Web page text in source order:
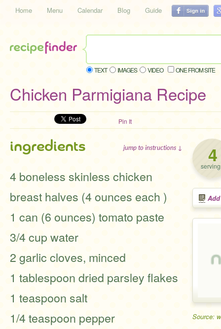
Home Menu Calendar Blog Guide
TEXT IMAGES VIDEO ONE FROM SITE
Chicken Parmigiana Recipe
Pin It
4
Source:
ingredients jump to instructions ↓
4 boneless skinless chicken
breast halves (4 ounces each )
1 can (6 ounces) tomato paste
3/4 cup water
2 garlic cloves, minced
1 tablespoon dried parsley flakes
1 teaspoon salt
1/4 teaspoon pepper